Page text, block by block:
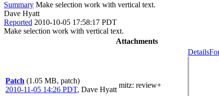
Summary Make selection work with vertical text.
Dave Hyatt
Reported 2010-10-05 17:58:17 PDT
Make selection work with vertical text.
Attachments
Patch (1.05 MB, patch)
2010-11-05 14:26 PDT, Dave Hyatt
mitz: review+
Details